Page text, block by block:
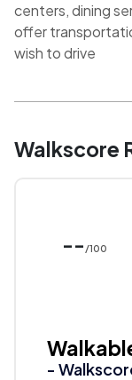
centers, dining
offer
wish to drive
Walkscore
-- /100
-